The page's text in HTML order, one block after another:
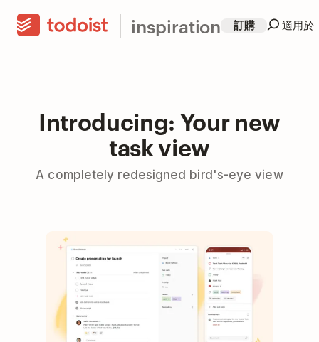
inspiration 訂購 適用於
Introducing: Your new
task view
A completely redesigned bird's-eye view